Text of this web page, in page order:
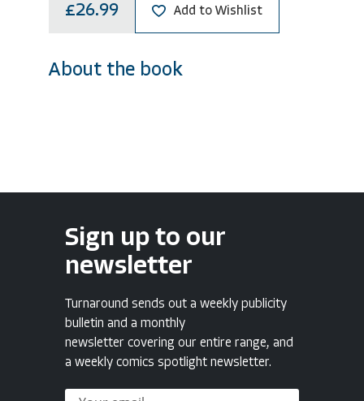
£26.99 Add to Wishlist
About the book
Sign up to our
newsletter
Turnaround sends out a weekly publicity
bulletin and a monthly
newsletter covering our entire range, and
a weekly comics spotlight newsletter.